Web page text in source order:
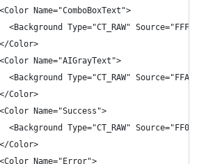
Name="ComboBoxText">
<Background Type="CT_RAW"
Color>
Name="AIGrayText">
<Background Type="CT_RAW"
Color>
Name="Success">
<Background Type="CT_RAW"
Color>
Name="Error">